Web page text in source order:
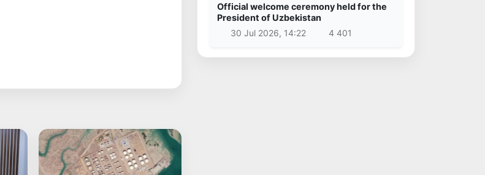
Official welcome ceremony held for the
President of Uzbekistan
30 Jul 2026, 14:22
4 401